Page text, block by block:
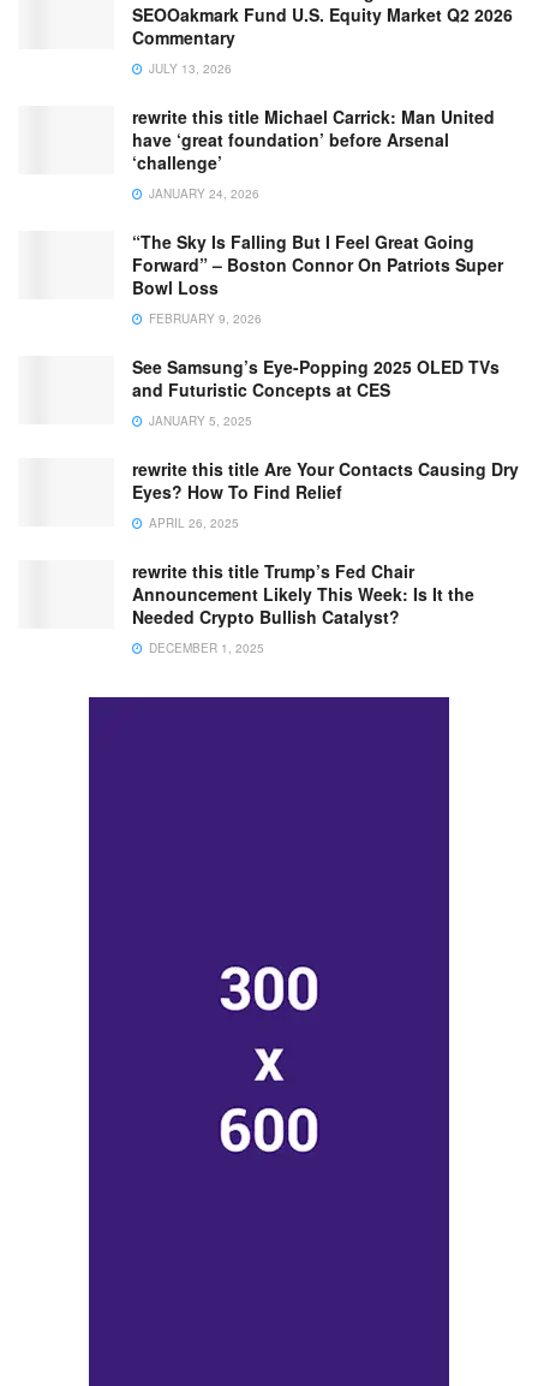
SEOOakmark Fund U.S. Equity Market Q2 2026
Commentary
JULY 13, 2026
rewrite this title Michael Carrick: Man United
have ‘great foundation’ before Arsenal
‘challenge’
JANUARY 24, 2026
“The Sky Is Falling But I Feel Great Going
Forward” – Boston Connor On Patriots Super
Bowl Loss
FEBRUARY 9, 2026
See Samsung’s Eye-Popping 2025 OLED TVs
and Futuristic Concepts at CES
JANUARY 5, 2025
rewrite this title Are Your Contacts Causing Dry
Eyes? How To Find Relief
APRIL 26, 2025
rewrite this title Trump’s Fed Chair
Announcement Likely This Week: Is It the
Needed Crypto Bullish Catalyst?
DECEMBER 1, 2025